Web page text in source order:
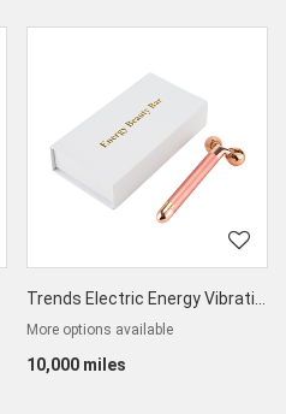
Trends Electric Energy Vibrating Beauty Bar
More options available
10,000 miles